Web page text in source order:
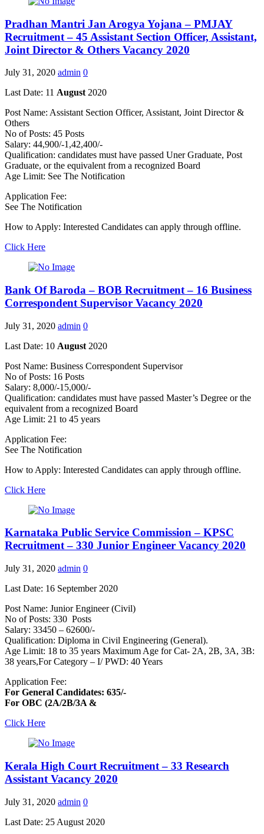
Pradhan Mantri Jan Arogya Yojana – PMJAY
Recruitment – 45 Assistant Section Officer, Assistant,
Joint Director & Others Vacancy 2020
July 31, 2020 admin 0
Last Date: 11 August 2020
Post Name: Assistant Section Officer, Assistant, Joint Director &
Others
No of Posts: 45 Posts
Salary: 44,900/-1,42,400/-
Qualification: candidates must have passed Uner Graduate, Post
Graduate, or the equivalent from a recognized Board
Age Limit: See The Notification
Application Fee:
See The Notification
How to Apply: Interested Candidates can apply through offline.
Click Here
Bank Of Baroda – BOB Recruitment – 16 Business
Correspondent Supervisor Vacancy 2020
July 31, 2020 admin 0
Last Date: 10 August 2020
Post Name: Business Correspondent Supervisor
No of Posts: 16 Posts
Salary: 8,000/-15,000/-
Qualification: candidates must have passed Master’s Degree or the
equivalent from a recognized Board
Age Limit: 21 to 45 years
Application Fee:
See The Notification
How to Apply: Interested Candidates can apply through offline.
Click Here
Karnataka Public Service Commission – KPSC
Recruitment – 330 Junior Engineer Vacancy 2020
July 31, 2020 admin 0
Last Date: 16 September 2020
Post Name: Junior Engineer (Civil)
No of Posts: 330 Posts
Salary: 33450 – 62600/-
Qualification: Diploma in Civil Engineering (General).
Age Limit: 18 to 35 years Maximum Age for Cat- 2A, 2B, 3A, 3B:
38 years,For Category – I/ PWD: 40 Years
Application Fee:
For General Candidates: 635/-
For OBC (2A/2B/3A &
Click Here
Kerala High Court Recruitment – 33 Research
Assistant Vacancy 2020
July 31, 2020 admin 0
Last Date: 25 August 2020